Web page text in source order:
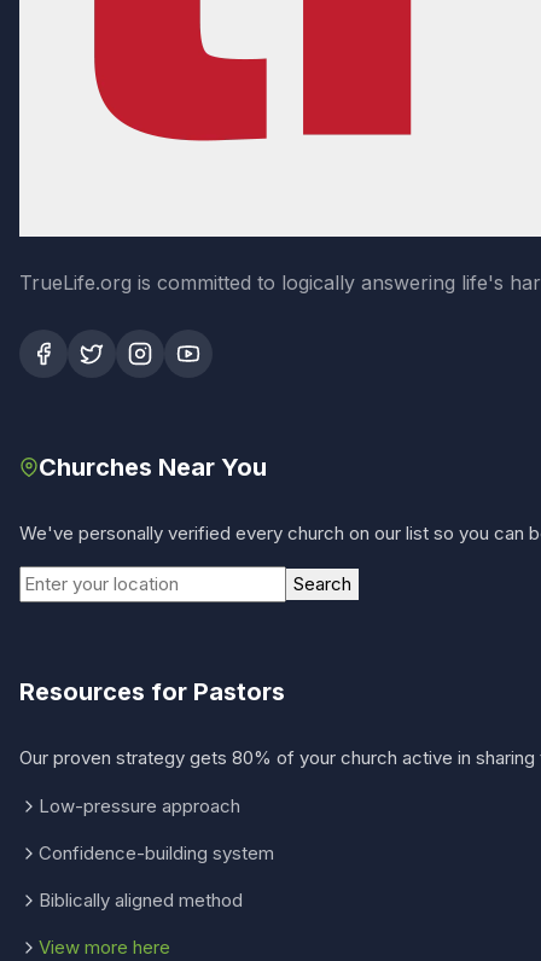
TrueLife.org is committed to logically answering life's
Churches Near You
We've personally verified every church on our list so you
Search
Resources for Pastors
Our proven strategy gets 80% of your church active in
Low-pressure approach
Confidence-building system
Biblically aligned method
View more here